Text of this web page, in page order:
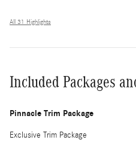
All 31 Highlights
Included Packages
Pinnacle Trim Package
Exclusive Trim Package